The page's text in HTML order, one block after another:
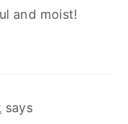
and moist!
says